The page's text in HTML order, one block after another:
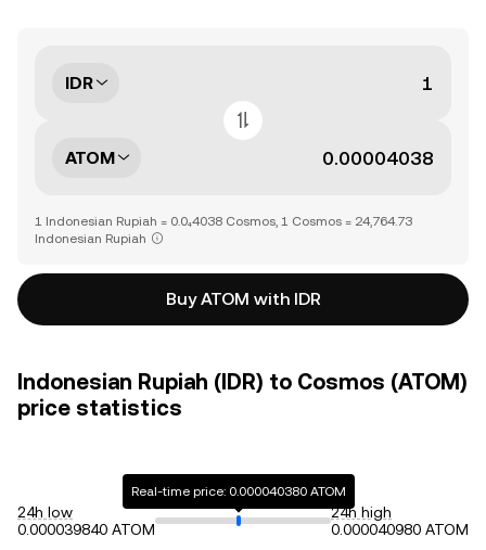
IDR
ATOM
1 Indonesian Rupiah = 0.0₄4038 Cosmos, 1 Cosmos = 24,764.73
Indonesian Rupiah
Buy ATOM with IDR
Indonesian Rupiah (IDR) to Cosmos (ATOM)
price statistics
24h low
0.000039840 ATOM
Real-time price: 0.000040380 ATOM
24h high
0.000040980 ATOM